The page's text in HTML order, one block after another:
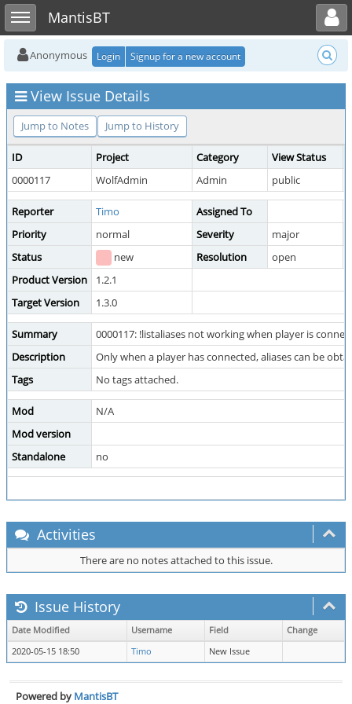
Toggle sidebarMantisBT
Toggle user menu
Anonymous Login Signup for a new account
View Issue Details
Jump to Notes Jump to History
ID Project Category View Status
0000117
WolfAdmin Admin public
Reporter Timo
Assigned To
Priority
normal Severity major
Status
new Resolution
open
Product Version
1.2.1
Target Version
1.3.0
Summary
0000117: !listaliases not working when player is
Description
Only when a player has connected, aliases can be
Tags
No tags attached.
Mod
N/A
Mod version
Standalone
no
Activities
There are no notes attached to this issue.
Issue History
Date Modified Username Field
Change
2020-05-15 18:50
Timo New Issue
Powered by MantisBT